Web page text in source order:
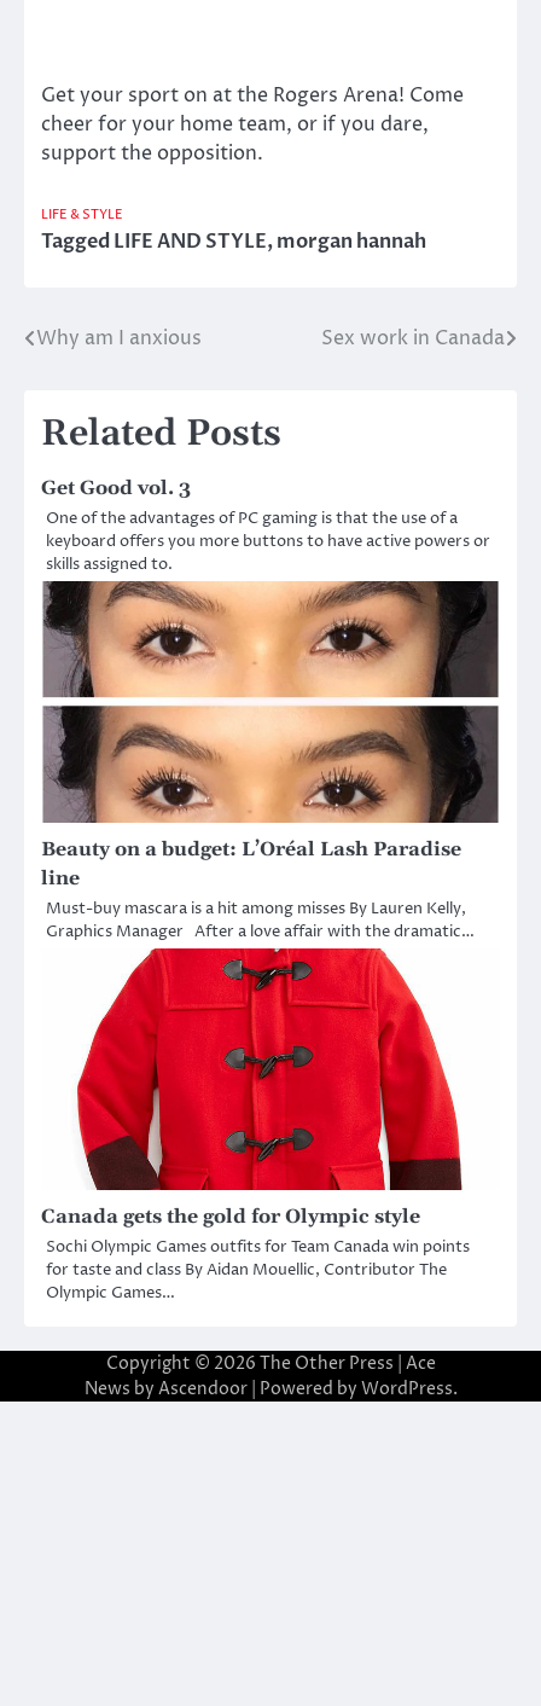
Get your sport on at the Rogers Arena! Come
cheer for your home team, or if you dare,
support the opposition.
LIFE & STYLE
TaggedLIFE AND STYLE,morgan hannah
Post
Why am I anxious Sex work in Canada
Related Posts
Get Good vol. 3
One of the advantages of PC gaming is that the use of a
keyboard offers you more buttons to have active powers or
skills assigned to.
Beauty on a budget: L’Oréal Lash Paradise
line
Must-buy mascara is a hit among misses By Lauren Kelly,
Graphics Manager After a love affair with the dramatic…
Canada gets the gold for Olympic style
Sochi Olympic Games outfits for Team Canada win points
for taste and class By Aidan Mouellic, Contributor The
Olympic Games…
Copyright © 2026 The Other Press | Ace
News by Ascendoor| Powered by WordPress.